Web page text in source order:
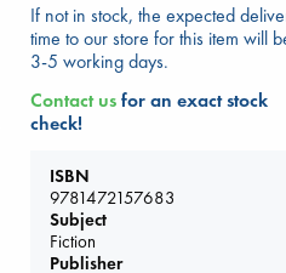
Hot
Be inspired by books
they are popular,
If not in stock, the expected
time to our store for this item will
3-5 working days.
Contact usfor an exact stock
check!
ISBN
9781472157683
Subject
Fiction
Publisher